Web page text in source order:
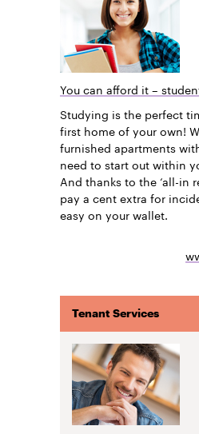
You can afford it –
Studying is the perfect
first home of your own!
furnished apartments
need to start out within
And thanks to the ‘all-in
pay a cent extra for
easy on your wallet.
Tenant Services